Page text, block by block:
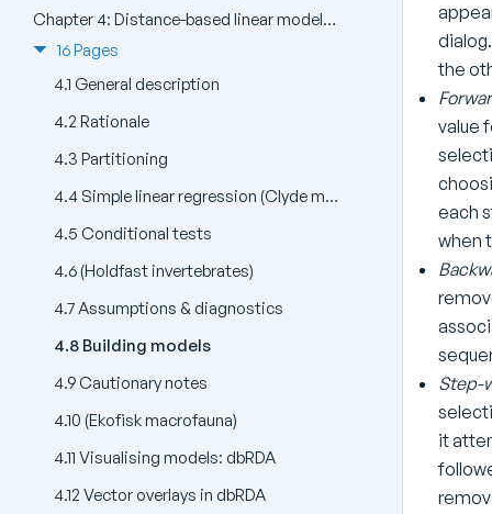
Chapter 4: Distance-based linear models (DISTLM) and distance-based redundancy analysis (dbRDA)
16 Pages
4.1 General description
4.2 Rationale
4.3 Partitioning
4.4 Simple linear regression (Clyde macrofauna)
4.5 Conditional tests
4.6 (Holdfast invertebrates)
4.7 Assumptions & diagnostics
4.8 Building models
4.9 Cautionary notes
4.10 (Ekofisk macrofauna)
4.11 Visualising models: dbRDA
4.12 Vector overlays in dbRDA
the
value
each
when
Step-
it